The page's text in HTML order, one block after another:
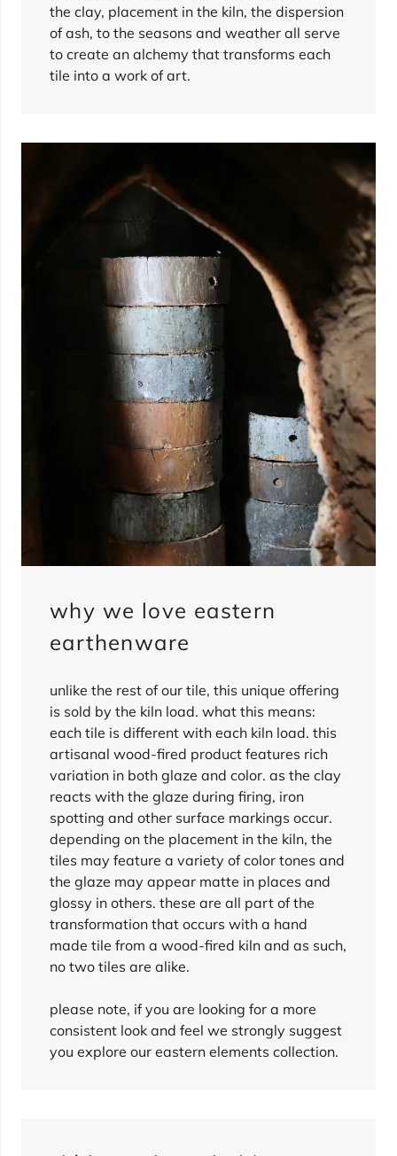
the clay, placement in the kiln, the dispersion
of ash, to the seasons and weather all serve
to create an alchemy that transforms each
tile into a work of art.
why we love eastern
earthenware
unlike the rest of our tile, this unique offering
is sold by the kiln load. what this means:
each tile is different with each kiln load. this
artisanal wood-fired product features rich
variation in both glaze and color. as the clay
reacts with the glaze during firing, iron
spotting and other surface markings occur.
depending on the placement in the kiln, the
tiles may feature a variety of color tones and
the glaze may appear matte in places and
glossy in others. these are all part of the
transformation that occurs with a hand
made tile from a wood-fired kiln and as such,
no two tiles are alike.
please note, if you are looking for a more
consistent look and feel we strongly suggest
you explore our eastern elements collection.